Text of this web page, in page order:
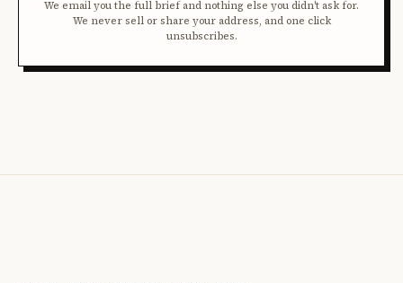
We email you the full brief and nothing else you didn't ask for.
We never sell or share your address, and one click
unsubscribes.